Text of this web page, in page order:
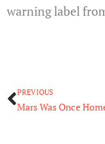
warning label
Prev
PREVIOUS